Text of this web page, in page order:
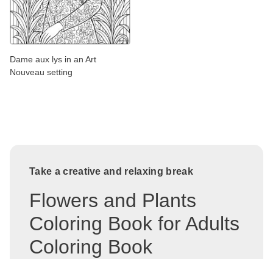
Dame aux lys in an Art
Nouveau setting
Take a creative and relaxing break
Flowers and Plants
Coloring Book for Adults
Coloring Book